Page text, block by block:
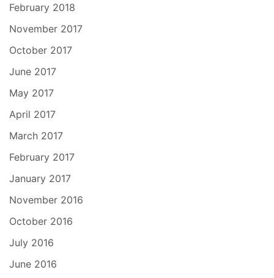
February 2018
November 2017
October 2017
June 2017
May 2017
April 2017
March 2017
February 2017
January 2017
November 2016
October 2016
July 2016
June 2016